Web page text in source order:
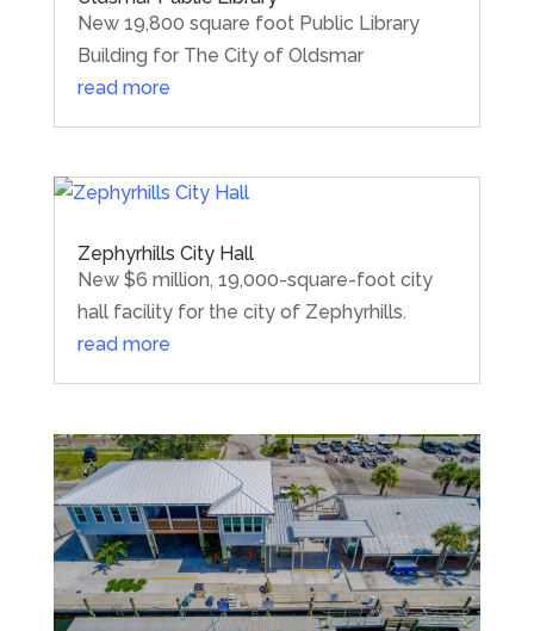
New 19,800 square foot Public Library
Building for The City of Oldsmar
read more
Zephyrhills City Hall
New $6 million, 19,000-square-foot city
hall facility for the city of Zephyrhills.
read more